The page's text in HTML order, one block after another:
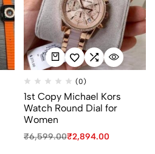
(0)
1st Copy Michael Kors
Watch Round Dial for
Women
₹6,599.00₹2,894.00